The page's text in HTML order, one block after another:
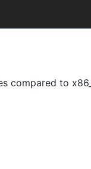
compared to